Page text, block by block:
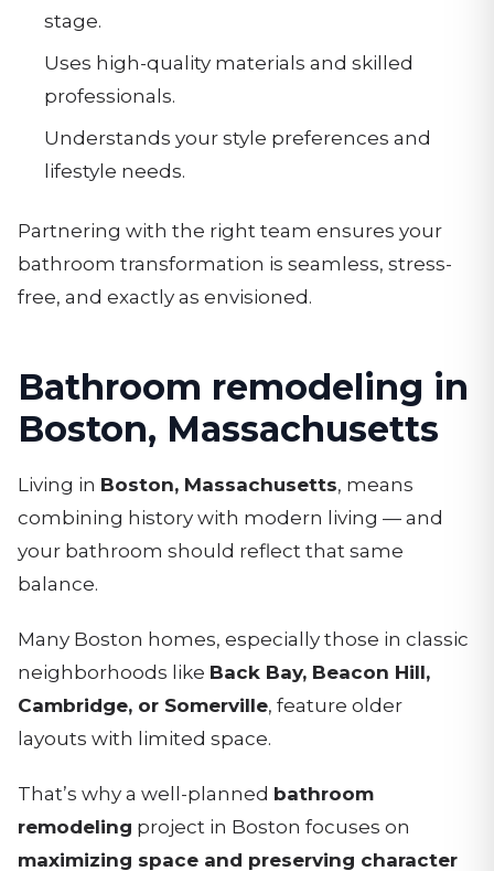
stage.
Uses high-quality materials and skilled
professionals.
Understands your style preferences and
lifestyle needs.
Partnering with the right team ensures your
bathroom transformation is seamless, stress-
free, and exactly as envisioned.
Bathroom remodeling in
Boston, Massachusetts
Living in Boston, Massachusetts, means
combining history with modern living — and
your bathroom should reflect that same
balance.
Many Boston homes, especially those in classic
neighborhoods like Back Bay, Beacon Hill,
Cambridge, or Somerville, feature older
layouts with limited space.
That’s why a well-planned bathroom
remodeling project in Boston focuses on
maximizing space and preserving character